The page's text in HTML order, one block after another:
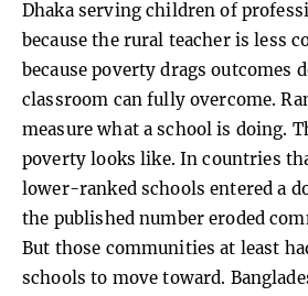
Dhaka serving children of
because the rural teacher is less
because poverty drags outcomes
classroom can fully overcome.
measure what a school is doing.
poverty looks like. In countries
lower-ranked schools entered a
the published number eroded
But those communities at least
schools to move toward.